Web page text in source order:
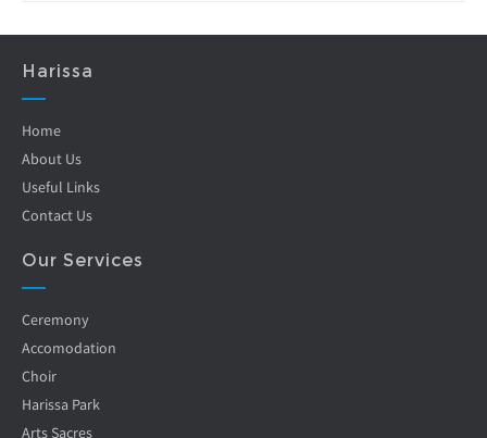
Harissa
Home
About Us
Useful Links
Contact Us
Our Services
Ceremony
Accomodation
Choir
Harissa Park
Arts Sacres